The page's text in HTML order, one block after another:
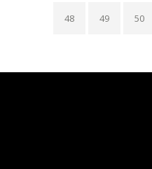
48 49 50